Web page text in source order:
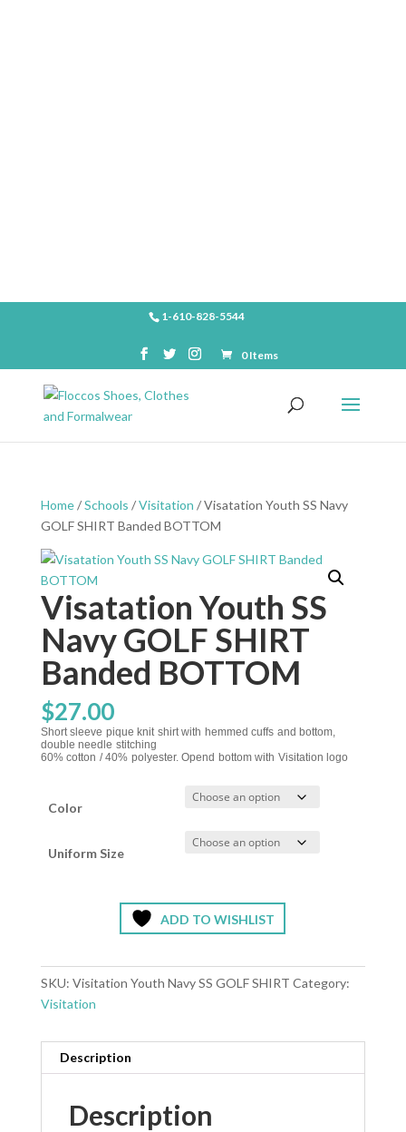
1-610-828-5544
0 Items
Home/Schools /Visitation / Visatation Youth SS Navy
GOLF SHIRT Banded BOTTOM
Visatation Youth SS
Navy GOLF SHIRT
Banded BOTTOM
$27.00
Short sleeve pique knit shirt with hemmed cuffs and bottom,
double needle stitching
60% cotton / 40% polyester. Opend bottom with Visitation logo
Color
Uniform Size
ADD TO WISHLIST
SKU: Visitation Youth Navy SS GOLF SHIRT Category:
Visitation
Description
Description